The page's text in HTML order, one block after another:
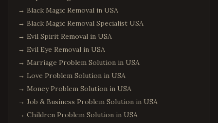
→ Black Magic Removal in USA
→ Black Magic Removal Specialist USA
→ Evil Spirit Removal in USA
→ Evil Eye Removal in USA
→ Marriage Problem Solution in USA
→ Love Problem Solution in USA
→ Money Problem Solution in USA
→ Job & Business Problem Solution in USA
→ Children Problem Solution in USA